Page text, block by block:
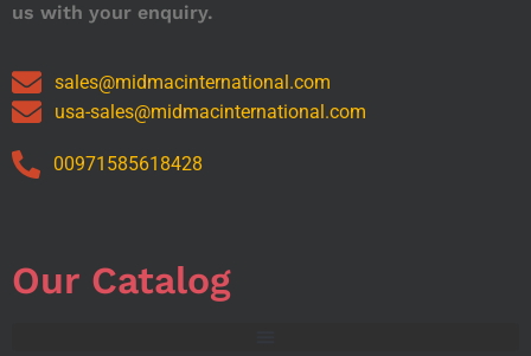
us with your enquiry.
sales@midmacinternational.com
usa-sales@midmacinternational.com
00971585618428
Our Catalog